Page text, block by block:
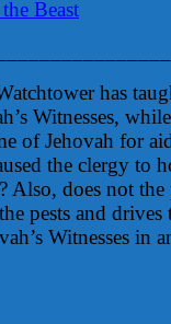
Beast
has
Witnesses,
of Jehovah for
the clergy
Also, does not
pests and
Witnesses in